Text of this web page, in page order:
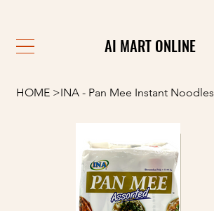
AI MART ONLINE
AI MART ONLINE
HOME >INA - Pan Mee Instant Noodles